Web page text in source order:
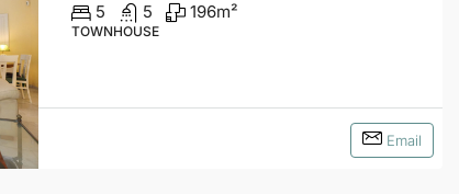
5
5 196m²
TOWNHOUSE
Email